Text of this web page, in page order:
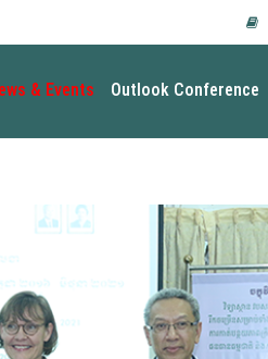
& Events Outlook Conference